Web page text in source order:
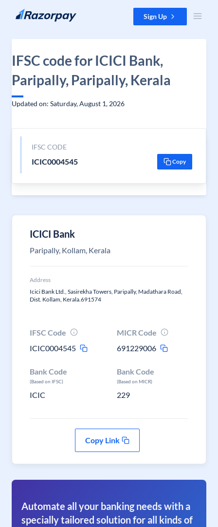
Skip to content Sign Up
IFSC code for ICICI Bank,
Paripally, Paripally, Kerala
Updated on: Saturday, August 1, 2026
IFSC CODE
ICIC0004545 Copy
ICICI Bank
Paripally, Kollam, Kerala
Address
Icici Bank Ltd., Sasirekha Towers, Paripally, Madathara Road,
Dist. Kollam, Kerala.691574
IFSC Code
ICIC0004545
MICR Code
691229006
Bank Code
(Based on IFSC)
ICIC
Bank Code
(Based on MICR)
229
Copy Link
Automate all your banking needs with a
specially tailored solution for all kinds of